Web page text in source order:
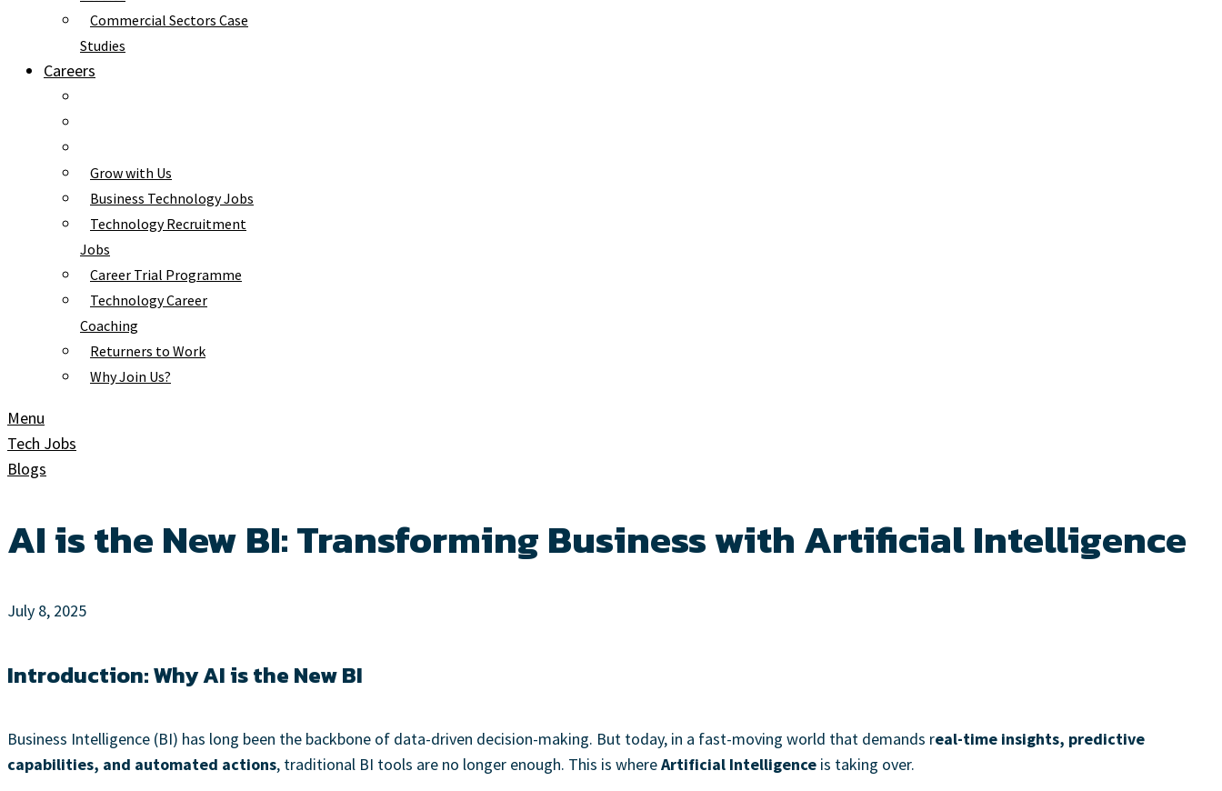
Commercial Sectors Case
Studies
Careers
Grow with Us
Business Technology Jobs
Technology Recruitment
Jobs
Career Trial Programme
Technology Career
Coaching
Returners to Work
Why Join Us?
Menu
Tech Jobs
Blogs
AI is the New BI: Transforming Business with Artificial Intelligence
July 8, 2025
Introduction: Why AI is the New BI
Business Intelligence (BI) has long been the backbone of data-driven decision-making. But today, in a fast-moving world that demands real-time insights, predictive
capabilities, and automated actions, traditional BI tools are no longer enough. This is whereArtificial Intelligence is taking over.